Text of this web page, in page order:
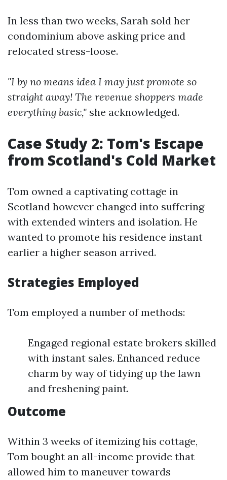
In less than two weeks, Sarah sold her
condominium above asking price and
relocated stress-loose.
"I by no means idea I may just promote so
straight away! The revenue shoppers made
everything basic," she acknowledged.
Case Study 2: Tom's Escape
from Scotland's Cold Market
Tom owned a captivating cottage in
Scotland however changed into suffering
with extended winters and isolation. He
wanted to promote his residence instant
earlier a higher season arrived.
Strategies Employed
Tom employed a number of methods:
Engaged regional estate brokers skilled
with instant sales. Enhanced reduce
charm by way of tidying up the lawn
and freshening paint.
Outcome
Within 3 weeks of itemizing his cottage,
Tom bought an all-income provide that
allowed him to maneuver towards